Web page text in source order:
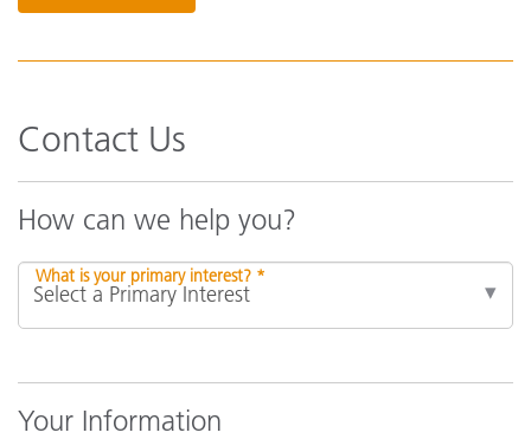
Contact Us
How can we help you?
What is your primary interest? *
Your Information